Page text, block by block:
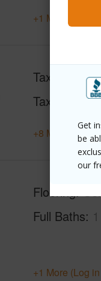
Get
be
our
+1 More (Log in
Taxes
$116
Tax Year
+8 More (Log
Flooring
Full Baths 1
+1 More (Log